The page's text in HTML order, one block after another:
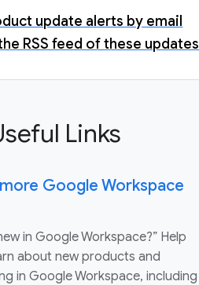
update alerts by email
RSS feed of these updates
Links
Google Workspace
in Google Workspace?” Help
about new products and
in Google Workspace, including